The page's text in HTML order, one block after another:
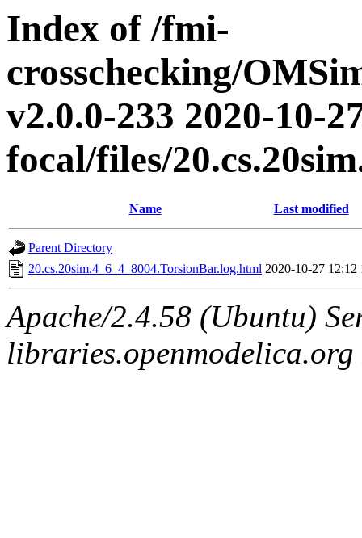
Index of /fmi-
crosschecking/
v2.0.0-233 2020-10-
focal/files/
Name Last modified
Parent Directory
20.cs.20sim.4_6_4_8004.TorsionBar.log.html 2020-10-27 12:12
Apache/2.4.58 (Ubuntu)